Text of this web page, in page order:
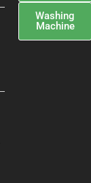
Washing
Machine